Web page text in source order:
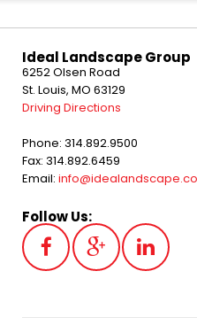
Ideal Landscape Group
6252 Olsen Road
St. Louis, MO 63129
Driving Directions
Phone: 314.892.9500
Fax: 314.892.6459
Email:
Follow Us: